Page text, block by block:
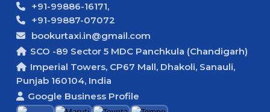
+91-99886-16171,
+91-99887-07072
bookurtaxi.in@gmail.com
SCO -89 Sector 5 MDC Panchkula (Chandigarh)
Imperial Towers, CP67 Mall, Dhakoli, Sanauli,
Punjab 160104, India
Google Business Profile